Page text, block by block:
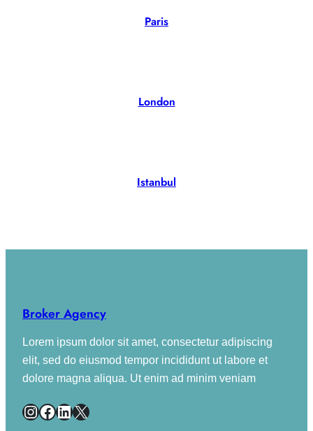
Paris
London
Istanbul
Broker Agency
Lorem ipsum dolor sit amet, consectetur adipiscing
elit, sed do eiusmod tempor incididunt ut labore et
dolore magna aliqua. Ut enim ad minim veniam
InstagramFacebook LinkedIn X